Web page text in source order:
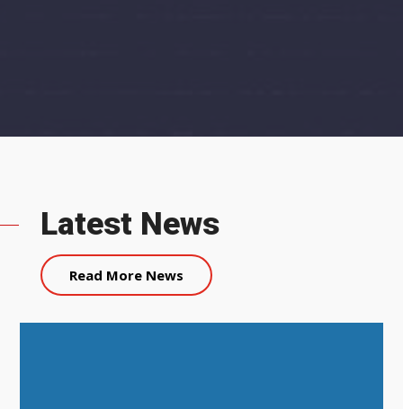
Latest News
Read More News